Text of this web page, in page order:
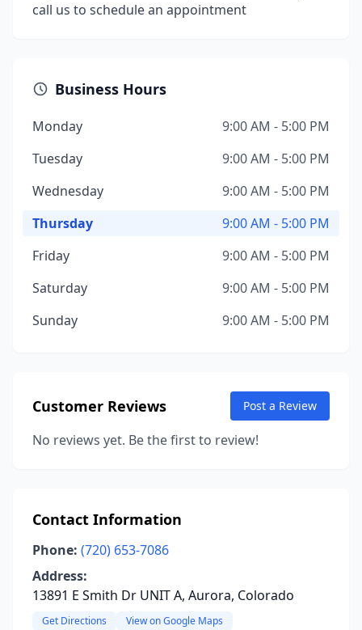
call us to schedule an appointment
Business Hours
Monday
9:00 AM - 5:00 PM
Tuesday
9:00 AM - 5:00 PM
Wednesday
9:00 AM - 5:00 PM
Thursday
9:00 AM - 5:00 PM
Friday
9:00 AM - 5:00 PM
Saturday
9:00 AM - 5:00 PM
Sunday
9:00 AM - 5:00 PM
Customer Reviews Post a Review
No reviews yet. Be the first to review!
Contact Information
Phone: (720) 653-7086
Address:
13891 E Smith Dr UNIT A, Aurora, Colorado
Get Directions View on Google Maps